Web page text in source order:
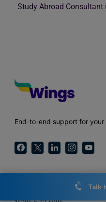
Study Abroad Consultant
End-to-end support for
Talk